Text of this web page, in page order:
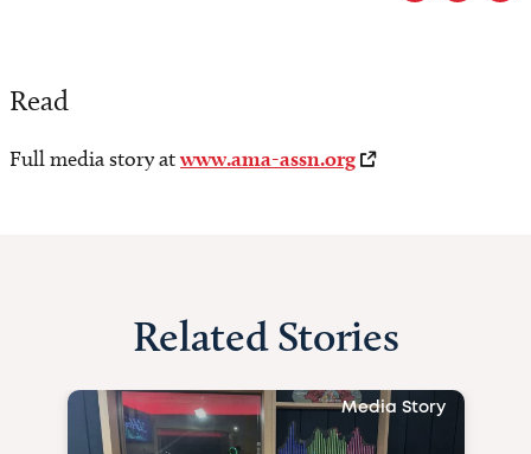
Read
Full media story atwww.ama-assn.org
Related Stories
Media Story